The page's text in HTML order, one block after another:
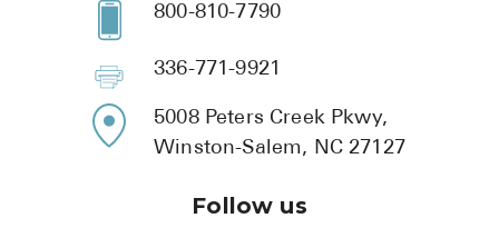
800-810-7790
336-771-9921
5008 Peters Creek Pkwy,
Winston-Salem, NC 27127
Follow us